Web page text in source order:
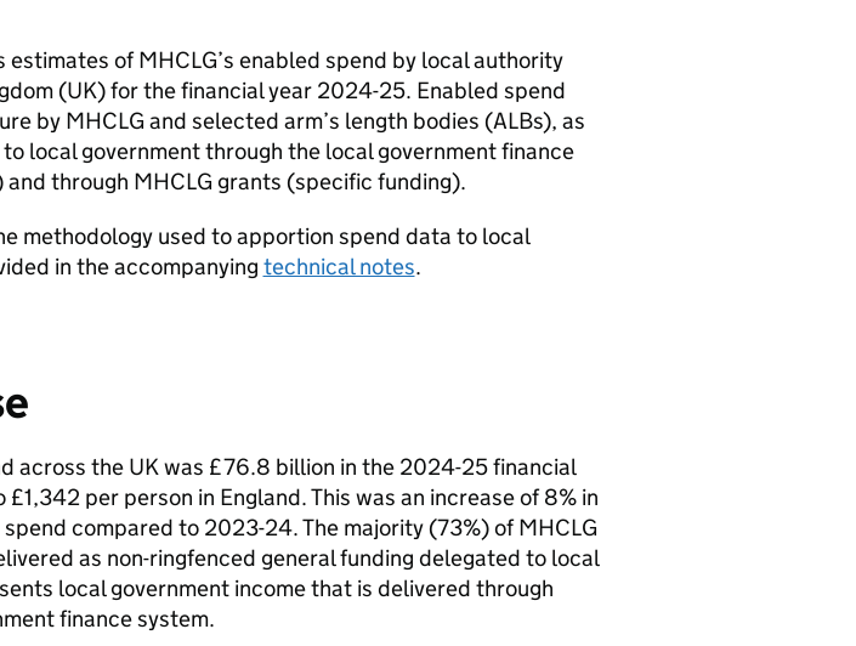
of MHCLG’s enabled spend by local authority
(UK) for the financial year 2024-25. Enabled spend
by MHCLG and selected arm’s length bodies (ALBs), as
local government through the local government finance
through MHCLG grants (specific funding).
methodology used to apportion spend data to local
in the accompanying technical notes.
across the UK was £76.8 billion in the 2024-25 financial
per person in England. This was an increase of 8% in
spend compared to 2023-24. The majority (73%) of MHCLG
as non-ringfenced general funding delegated to local
local government income that is delivered through
finance system.